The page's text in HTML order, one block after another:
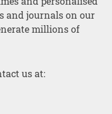
and journals on our
millions of
us at: